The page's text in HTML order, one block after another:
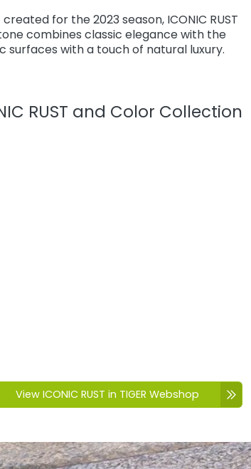
for the 2023 season, ICONIC RUST
combines classic elegance with the
surfaces with a touch of natural luxury.
RUST and Color Collection
View ICONIC RUST in TIGER Webshop